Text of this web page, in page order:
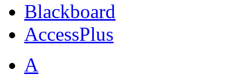
Blackboard
AccessPlus
A